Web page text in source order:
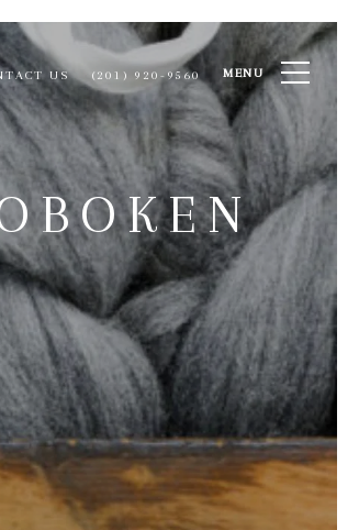
US (201) 920-9560 MENU